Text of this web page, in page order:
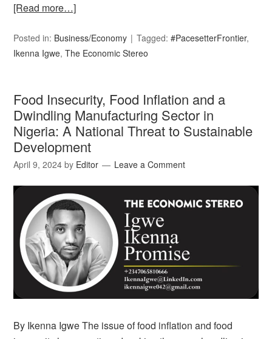
[Read more…]
Posted in: Business/Economy Tagged:#PacesetterFrontier,
Ikenna Igwe,The Economic Stereo
Food Insecurity, Food Inflation and a
Dwindling Manufacturing Sector in
Nigeria: A National Threat to Sustainable
Development
April 9, 2024 by Editor Leave a Comment
By Ikenna Igwe The issue of food inflation and food